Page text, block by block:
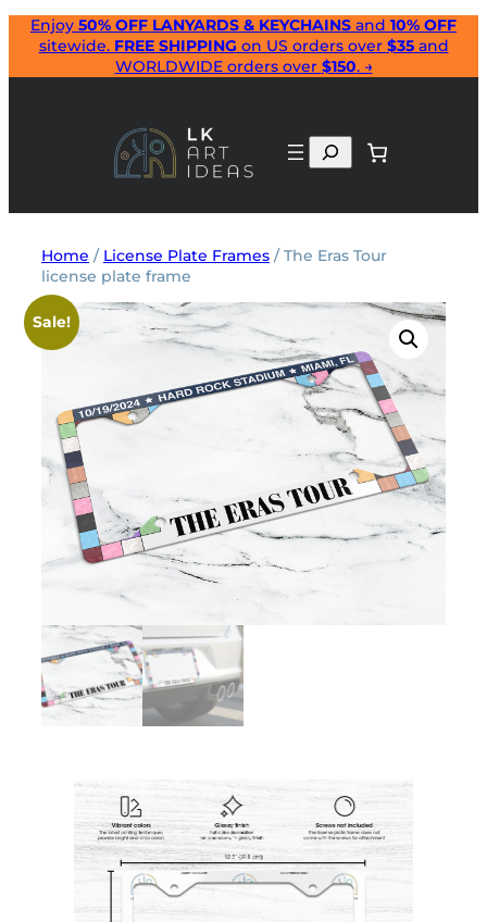
Skip
content
Enjoy 50% OFF LANYARDS & KEYCHAINS and 10% OFF
sitewide. FREE SHIPPING on US orders over $35and
WORLDWIDE orders over $150. →
Search
Home / License Plate Frames / The Eras Tour
license plate frame
Sale!